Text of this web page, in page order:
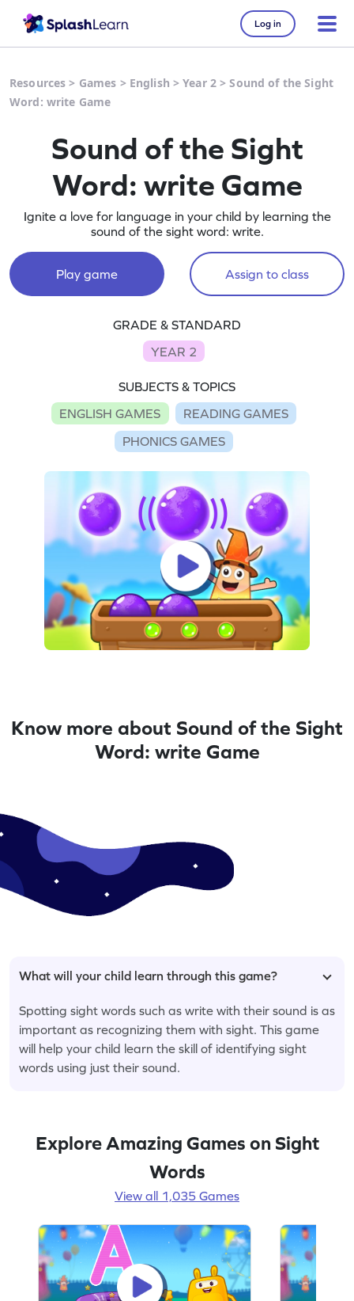
Log in
Resources > Games > English >Year 2 >Sound of the Sight
Word: write Game
Sound of the Sight
Word: write Game
Ignite a love for language in your child by learning the
sound of the sight word: write.
Play game Assign to class
GRADE & STANDARD
YEAR 2
SUBJECTS & TOPICS
ENGLISH GAMES
READING GAMES
PHONICS GAMES
Know more about Sound of the Sight
Word: write Game
What will your child learn through this game?
Spotting sight words such as write with their sound is as
important as recognizing them with sight. This game
will help your child learn the skill of identifying sight
words using just their sound.
Explore Amazing Games on Sight
Words
View all 1,035 Games